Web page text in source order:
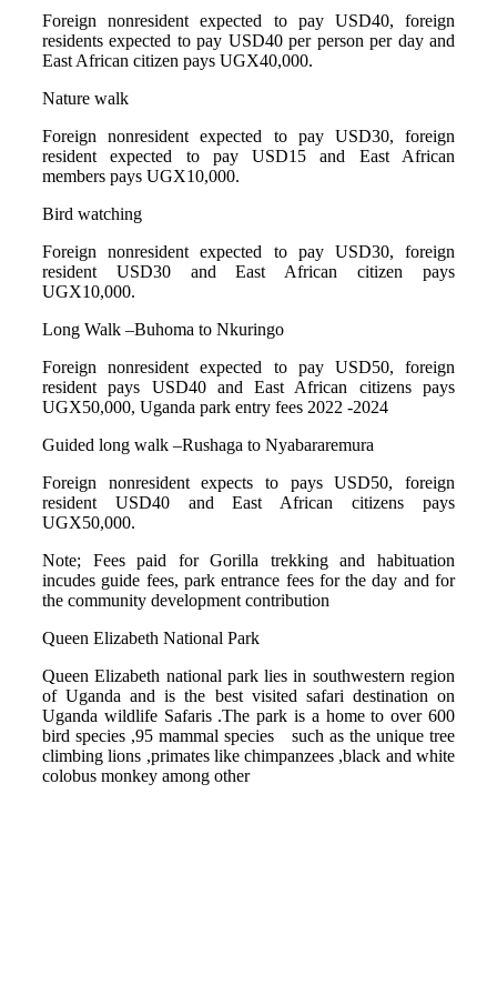
Foreign nonresident expected to pay USD40, foreign
residents expected to pay USD40 per person per day and
East African citizen pays UGX40,000.
Nature walk
Foreign nonresident expected to pay USD30, foreign
resident expected to pay USD15 and East African
members pays UGX10,000.
Bird watching
Foreign nonresident expected to pay USD30, foreign
resident USD30 and East African citizen pays
UGX10,000.
Long Walk –Buhoma to Nkuringo
Foreign nonresident expected to pay USD50, foreign
resident pays USD40 and East African citizens pays
UGX50,000, Uganda park entry fees 2022 -2024
Guided long walk –Rushaga to Nyabararemura
Foreign nonresident expects to pays USD50, foreign
resident USD40 and East African citizens pays
UGX50,000.
Note; Fees paid for Gorilla trekking and habituation
incudes guide fees, park entrance fees for the day and for
the community development contribution
Queen Elizabeth National Park
Queen Elizabeth national park lies in southwestern region
of Uganda and is the best visited safari destination on
Uganda wildlife Safaris .The park is a home to over 600
bird species ,95 mammal species such as the unique tree
climbing lions ,primates like chimpanzees ,black and white
colobus monkey among other